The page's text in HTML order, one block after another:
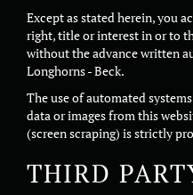
Except as stated herein, you
right, title or interest in or to
without the advance written
Longhorns - Beck.
The use of automated
data or images from this
(screen scraping) is strictly
THIRD